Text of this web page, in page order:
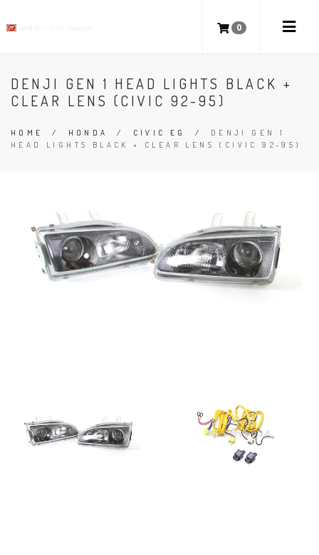
0
DENJI GEN 1 HEAD LIGHTS BLACK +
CLEAR LENS (CIVIC 92-95)
HOME / HONDA / CIVIC EG / DENJI GEN 1
HEAD LIGHTS BLACK + CLEAR LENS (CIVIC 92-95)